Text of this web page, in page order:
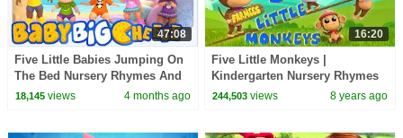
47:08
Five Little Babies Jumping On
The Bed Nursery Rhymes And
Kids Songs by Baby Big
18,145views 4 months ago
16:20
Five Little Monkeys |
Kindergarten Nursery Rhymes
For Kids
244,503 views 8 years ago